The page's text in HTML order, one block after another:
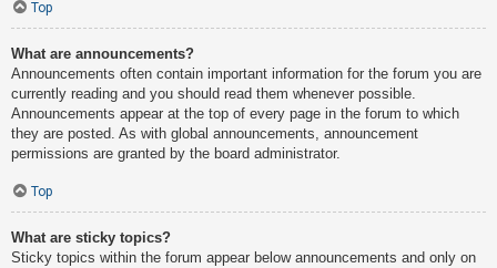
Top
What are announcements?
Announcements often contain important information for the forum you are
currently reading and you should read them whenever possible.
Announcements appear at the top of every page in the forum to which
they are posted. As with global announcements, announcement
permissions are granted by the board administrator.
Top
What are sticky topics?
Sticky topics within the forum appear below announcements and only on